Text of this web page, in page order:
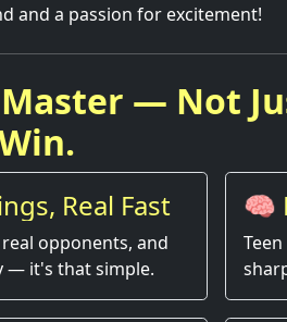
and a passion for excitement!
— Not
Real Fast
opponents, and
— it's that simple.
🧠